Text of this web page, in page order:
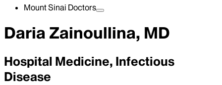
Mount Sinai Doctors
Daria Zainoullina, MD
Hospital Medicine, Infectious
Disease